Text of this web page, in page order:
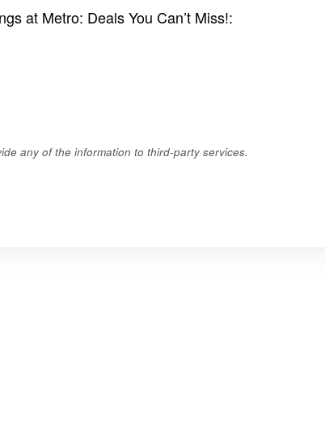
at Metro: Deals You Can’t Miss!:
any of the information to third-party services.